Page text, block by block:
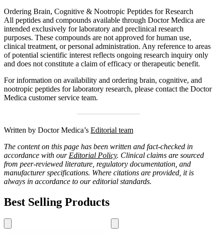
Ordering Brain, Cognitive & Nootropic Peptides for Research
All peptides and compounds available through Doctor Medica are
intended exclusively for laboratory and preclinical research
purposes. These compounds are not approved for human use,
clinical treatment, or personal administration. Any reference to areas
of potential scientific interest reflects ongoing research inquiry only
and does not constitute a claim of efficacy or therapeutic benefit.
For information on availability and ordering brain, cognitive, and
nootropic peptides for laboratory research, please contact the Doctor
Medica customer service team.
Written by Doctor Medica’s Editorial team
The content on this page has been written and fact-checked in
accordance with our Editorial Policy. Clinical claims are sourced
from peer-reviewed literature, regulatory documentation, and
manufacturer specifications. Where citations are provided, it is
always in accordance to our editorial standards.
Best Selling Products